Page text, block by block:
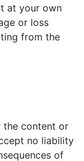
at your own
or loss
from the
the content or
no liability
of